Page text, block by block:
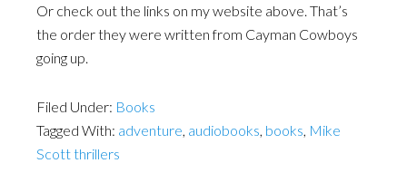
Or check out the links on my website above. That’s
the order they were written from Cayman Cowboys
going up.
Filed Under: Books
Tagged With: adventure, audiobooks, books, Mike
Scott thrillers